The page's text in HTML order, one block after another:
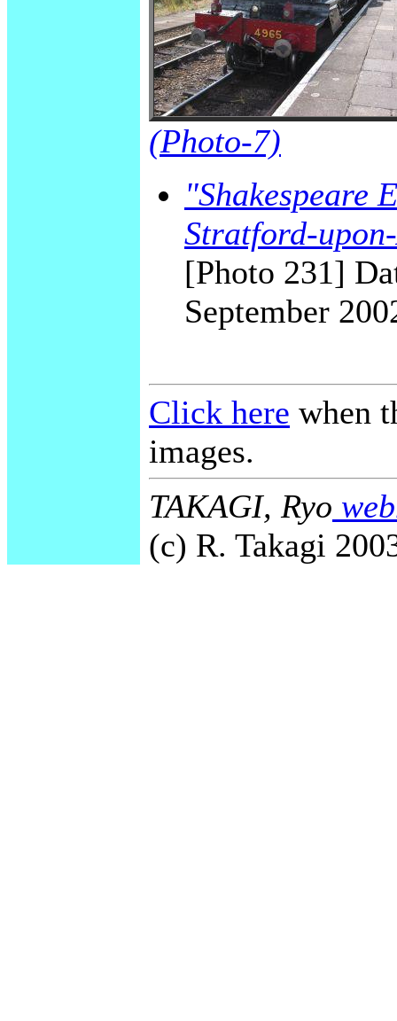
(Photo-7)
"Shakespeare
Stratford-
[Photo 231]
September
Click here when
images.
TAKAGI, Ryo
(c) R. Takagi